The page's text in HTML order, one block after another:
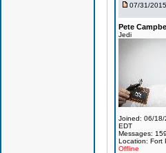
07/31/
Pete
Jedi
Joined: 06/
EDT
Messages:
Location: Fort
Offline